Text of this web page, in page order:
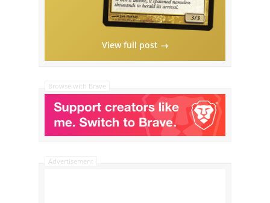
View full post →
Browse with Brave
Advertisement